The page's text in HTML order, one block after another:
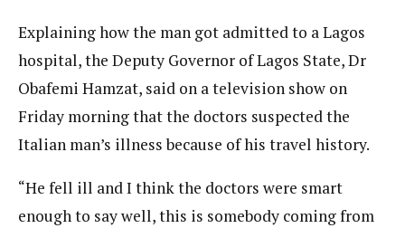
Explaining how the man got admitted to a Lagos
hospital, the Deputy Governor of Lagos State, Dr
Obafemi Hamzat, said on a television show on
Friday morning that the doctors suspected the
Italian man’s illness because of his travel history.
“He fell ill and I think the doctors were smart
enough to say well, this is somebody coming from